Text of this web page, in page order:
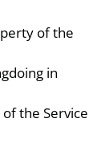
of the
in
the Service